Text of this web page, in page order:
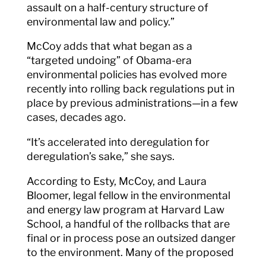
assault on a half-century structure of
environmental law and policy.”
McCoy adds that what began as a
“targeted undoing” of Obama-era
environmental policies has evolved more
recently into rolling back regulations put in
place by previous administrations—in a few
cases, decades ago.
“It’s accelerated into deregulation for
deregulation’s sake,” she says.
According to Esty, McCoy, and Laura
Bloomer, legal fellow in the environmental
and energy law program at Harvard Law
School, a handful of the rollbacks that are
final or in process pose an outsized danger
to the environment. Many of the proposed